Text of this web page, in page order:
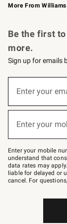
More From Williams
Be the first
more.
Sign up for emails
below
–
text
JOINWS
to
79094.
Enter your
(required)
Enter your
(required)
Enter your mobile
understand that
data rates may
liable for delayed or
cancel. For